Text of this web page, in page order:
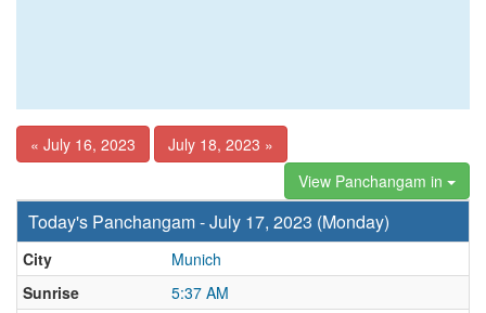
« July 16, 2023
July 18, 2023 »
View Panchangam in
Today's Panchangam - July 17, 2023 (Monday)
City
Munich
Sunrise
5:37 AM